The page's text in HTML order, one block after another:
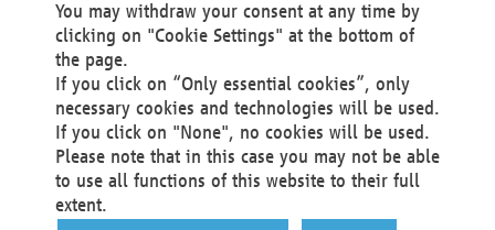
44141 Dortmund
Germany
Tel +49 231 5599-00
Fax +49 231 5599-100
marketing@materna.de
http://www.materna.de
Local Court Dortmund: HRB 30301
VAT ID: DE 124 904 070
You may withdraw your consent at any time by
clicking on "Cookie Settings" at the bottom of
the page.
If you click on “Only essential cookies”, only
necessary cookies and technologies will be used.
If you click on "None", no cookies will be used.
Please note that in this case you may not be able
to use all functions of this website to their full
extent.